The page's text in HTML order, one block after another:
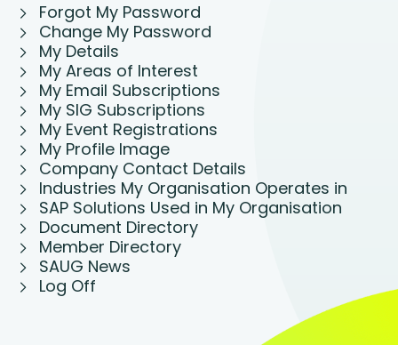
Forgot My Password
Change My Password
My Details
My Areas of Interest
My Email Subscriptions
My SIG Subscriptions
My Event Registrations
My Profile Image
Company Contact Details
Industries My Organisation Operates in
SAP Solutions Used in My Organisation
Document Directory
Member Directory
SAUG News
Log Off